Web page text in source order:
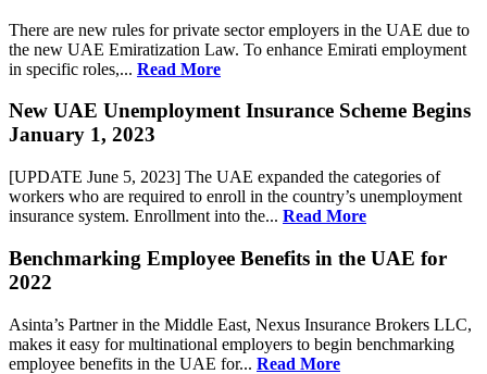
There are new rules for private sector employers in the UAE due to
the new UAE Emiratization Law. To enhance Emirati employment
in specific roles,... Read More
New UAE Unemployment Insurance Scheme Begins
January 1, 2023
[UPDATE June 5, 2023] The UAE expanded the categories of
workers who are required to enroll in the country’s unemployment
insurance system. Enrollment into the... Read More
Benchmarking Employee Benefits in the UAE for
2022
Asinta’s Partner in the Middle East, Nexus Insurance Brokers LLC,
makes it easy for multinational employers to begin benchmarking
employee benefits in the UAE for... Read More